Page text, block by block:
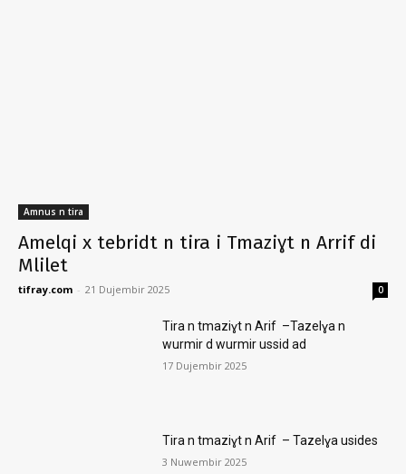
Amnus n tira
Amelqi x tebridt n tira i Tmaziɣt n Arrif di
Mlilet
tifray.com - 21 Dujembir 2025 0
Tira n tmaziɣt n Arif –Tazelɣa n
wurmir d wurmir ussid ad
17 Dujembir 2025
Tira n tmaziɣt n Arif – Tazelɣa usides
3 Nuwembir 2025